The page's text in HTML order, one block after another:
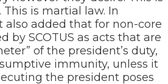
is martial law. In
also added that for non-core
by SCOTUS as acts that are
of the president’s duty,
immunity, unless it
the president poses